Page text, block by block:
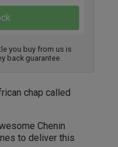
you buy from us is
back guarantee.
chap called
Chenin
to deliver this